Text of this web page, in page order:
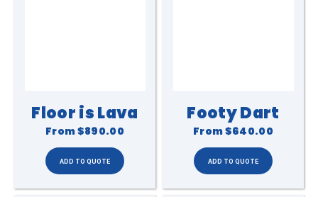
Floor is Lava
From$890.00
Footy Dart
From$640.00